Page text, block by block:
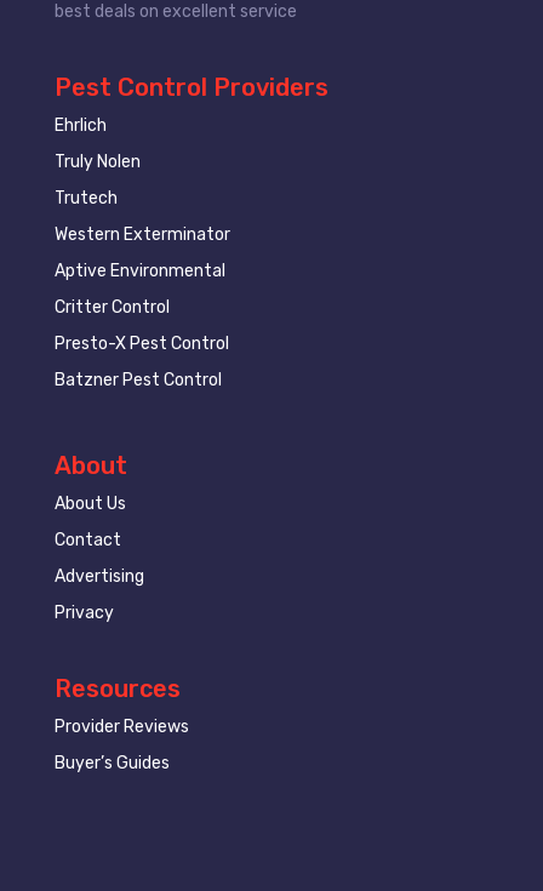
best deals on excellent service
Pest Control Providers
Ehrlich
Truly Nolen
Trutech
Western Exterminator
Aptive Environmental
Critter Control
Presto-X Pest Control
Batzner Pest Control
About
About Us
Contact
Advertising
Privacy
Resources
Provider Reviews
Buyer’s Guides